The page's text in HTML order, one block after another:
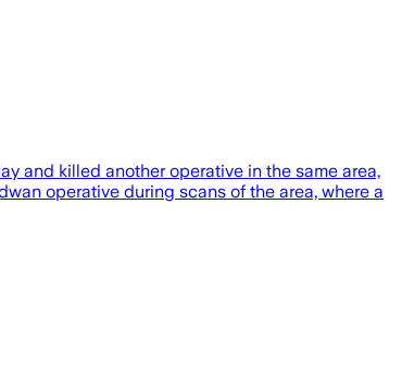
and killed another operative in the same area,
operative during scans of the area, where a